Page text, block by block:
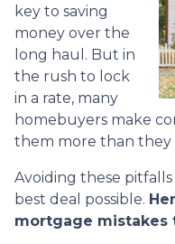
key to saving
money over the
long haul. But in
the rush to lock
in a rate, many
homebuyers make
them more than they
Avoiding these
best deal possible.
mortgage mistakes